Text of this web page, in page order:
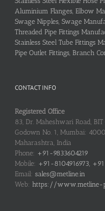
Aluminium Flanges, Elbow
Swage Nipples, Swage
Threaded Pipe Fittings
Stainless Steel Tube Fittings
Pipe Outlet Fittings, Branch
CONTACT INFO
Registered Office
83, Dr. Maheshwari Road,
Godown No. 1, Mumbai:
Maharashtra, India
Phone: +91-9833604219
Mobile: +91-8104916973,
Email: sales@metline.in
Web: https://www.metline-